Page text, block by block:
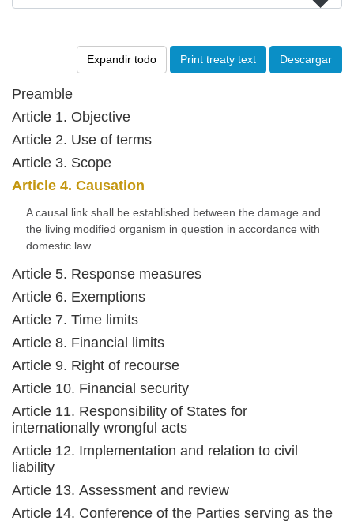
Expandir todo Print treaty text Descargar
Preamble
Article 1. Objective
Article 2. Use of terms
Article 3. Scope
Article 4. Causation
A causal link shall be established between the damage and
the living modified organism in question in accordance with
domestic law.
Article 5. Response measures
Article 6. Exemptions
Article 7. Time limits
Article 8. Financial limits
Article 9. Right of recourse
Article 10. Financial security
Article 11. Responsibility of States for
internationally wrongful acts
Article 12. Implementation and relation to civil
liability
Article 13. Assessment and review
Article 14. Conference of the Parties serving as the